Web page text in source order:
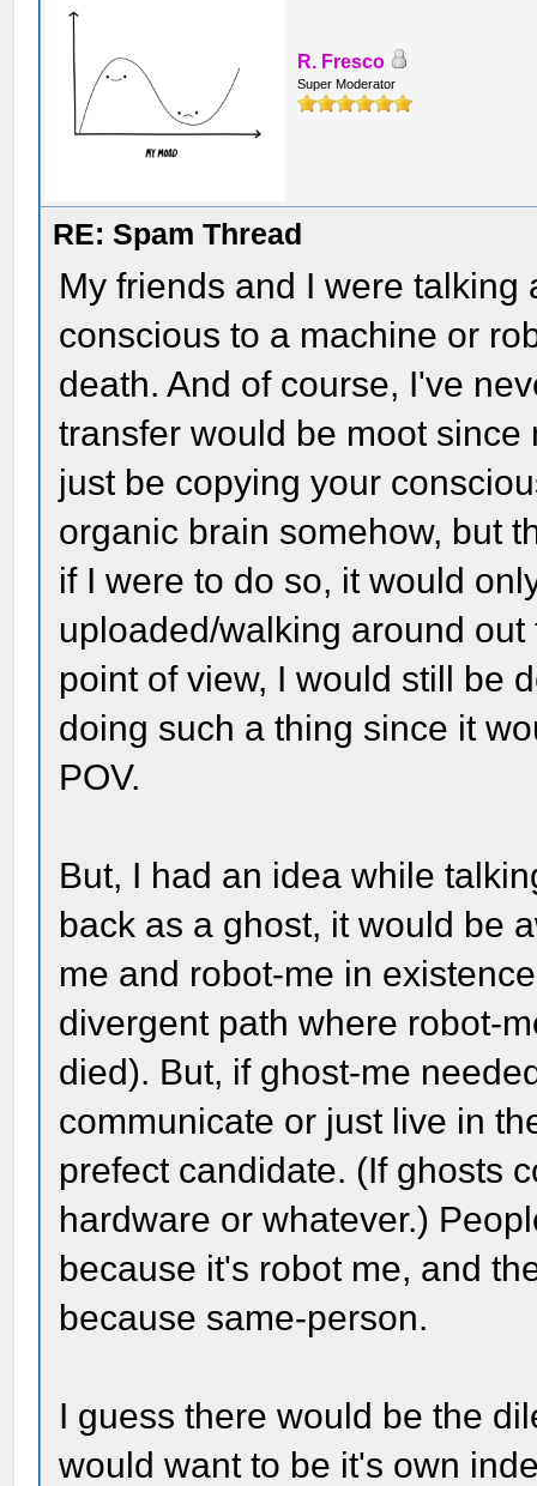
R. Fresco
Super Moderator
RE: Spam Thread
My friends and I were
conscious to a machine or
death. And of course, I've
transfer would be moot
just be copying your
organic brain somehow, but
if I were to do so, it would
uploaded/walking around
point of view, I would still be
doing such a thing since it
POV.
But, I had an idea while
back as a ghost, it would be
me and robot-me in
divergent path where robot-
died). But, if ghost-me
communicate or just live in
prefect candidate. (If ghosts
hardware or whatever.)
because it's robot me, and
because same-person.
I guess there would be the
would want to be it's own